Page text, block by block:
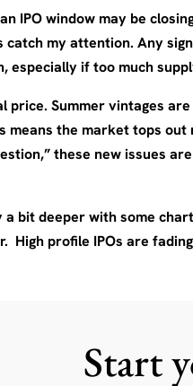
IPO window may be
my attention. Any
especially if too much
price. Summer vintages
the market tops
these new issues
bit deeper with some
High profile IPOs are
Start